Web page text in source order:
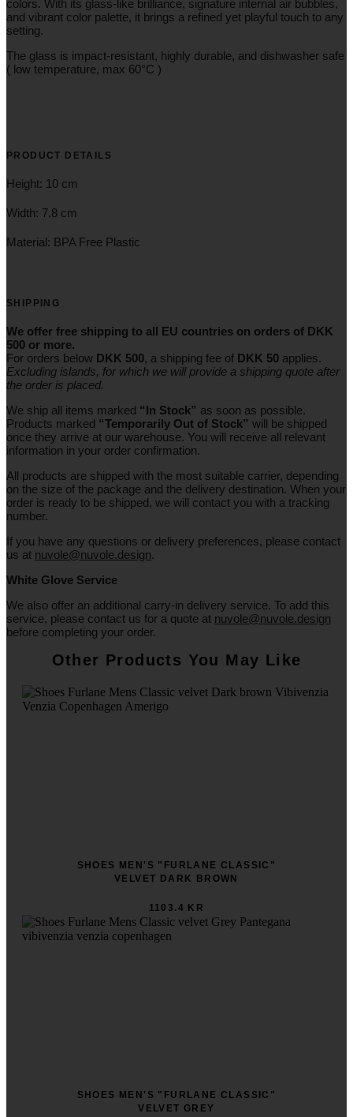
colors. With its glass-like brilliance, signature internal air bubbles,
and vibrant color palette, it brings a refined yet playful touch to any
setting.
The glass is impact-resistant, highly durable, and dishwasher safe
( low temperature, max 60°C )
PRODUCT DETAILS
Height: 10 cm
Width: 7.8 cm
Material: BPA Free Plastic
SHIPPING
We offer free shipping to all EU countries on orders of DKK
500 or more.
For orders below DKK 500, a shipping fee of DKK 50 applies.
Excluding islands, for which we willprovide a shipping quote after
the order is placed.
We ship all items marked “In Stock” as soon as possible.
Products marked “Temporarily Out of Stock” will be shipped
once they arrive at our warehouse. You will receive all relevant
information in your order confirmation.
All products are shipped with the most suitable carrier, depending
on the size of the package and the delivery destination. When your
order is ready to be shipped, we will contact you with a tracking
number.
If you have any questions or delivery preferences, please contact
us at nuvole@nuvole.design.
White Glove Service
We also offer an additional carry-in delivery service. To add this
service, please contact us for a quote at nuvole@nuvole.design
before completing your order.
Other Products You May Like
SHOES MEN'S "FURLANE CLASSIC"
VELVET DARK BROWN
1103.4 KR
SHOES MEN'S "FURLANE CLASSIC"
VELVET GREY